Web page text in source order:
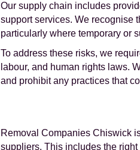
Our supply chain includes
support services. We recognise
particularly where temporary or
To address these risks, we
labour, and human rights laws.
and prohibit any practices that
Removal Companies Chiswick
suppliers. This includes the